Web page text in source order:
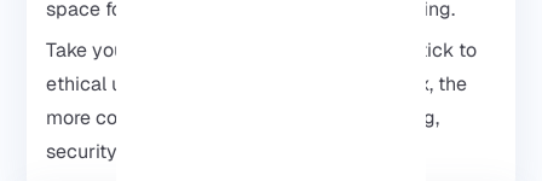
space for learning, testing, and experimenting.
Take your time, don’t rush the setup, and stick to
ethical use. The more you explore Kali Linux, the
more comfortable you’ll get with networking,
security tools, and Linux itself.